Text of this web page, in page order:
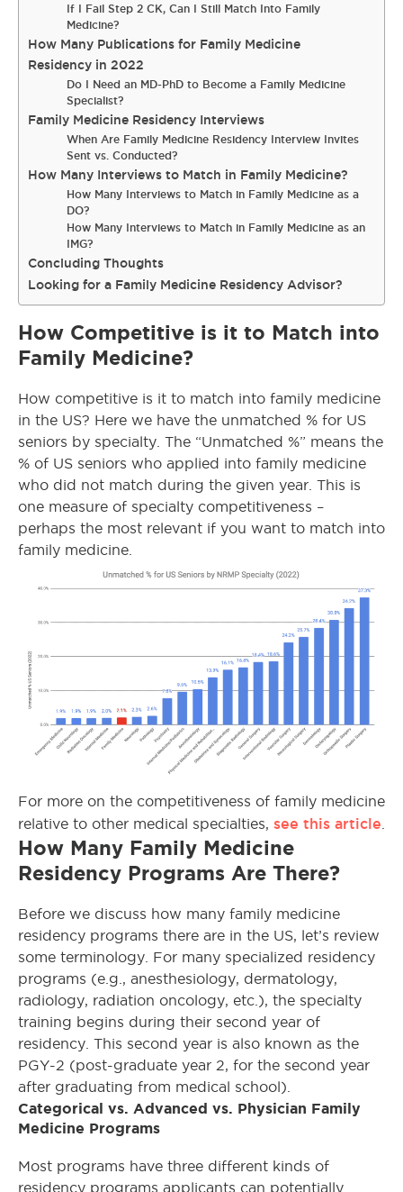
If I Fail Step 2 CK, Can I Still Match Into Family
Medicine?
How Many Publications for Family Medicine
Residency in 2022
Do I Need an MD-PhD to Become a Family Medicine
Specialist?
Family Medicine Residency Interviews
When Are Family Medicine Residency Interview Invites
Sent vs. Conducted?
How Many Interviews to Match in Family Medicine?
How Many Interviews to Match in Family Medicine as a
DO?
How Many Interviews to Match in Family Medicine as an
IMG?
Concluding Thoughts
Looking for a Family Medicine Residency Advisor?
How Competitive is it to Match into
Family Medicine?
How competitive is it to match into family medicine
in the US? Here we have the unmatched % for US
seniors by specialty. The “Unmatched %” means the
% of US seniors who applied into family medicine
who did not match during the given year. This is
one measure of specialty competitiveness –
perhaps the most relevant if you want to match into
family medicine.
For more on the competitiveness of family medicine
relative to other medical specialties, see this article
How Many Family Medicine
Residency Programs Are There?
Before we discuss how many family medicine
residency programs there are in the US, let’s review
some terminology. For many specialized residency
programs (e.g., anesthesiology, dermatology,
radiology, radiation oncology, etc.), the specialty
training begins during their second year of
residency. This second year is also known as the
PGY-2 (post-graduate year 2, for the second year
after graduating from medical school).
Categorical vs. Advanced vs. Physician Family
Medicine Programs
Most programs have three different kinds of
residency programs applicants can potentially